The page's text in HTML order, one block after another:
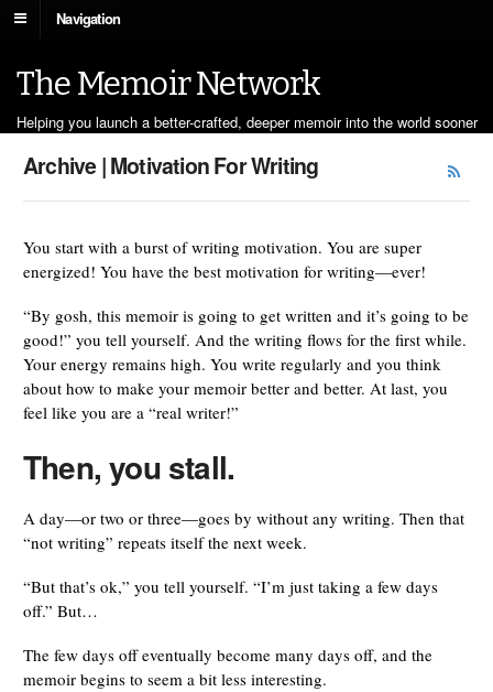
Navigation
The Memoir Network
Helping you launch a better-crafted, deeper memoir into the world sooner
Archive | Motivation For Writing
You start with a burst of writing motivation. You are super
energized! You have the best motivation for writing—ever!
“By gosh, this memoir is going to get written and it’s going to be
good!” you tell yourself. And the writing flows for the first while.
Your energy remains high. You write regularly and you think
about how to make your memoir better and better. At last, you
feel like you are a “real writer!”
Then, you stall.
A day—or two or three—goes by without any writing. Then that
“not writing” repeats itself the next week.
“But that’s ok,” you tell yourself. “I’m just taking a few days
off.” But…
The few days off eventually become many days off, and the
memoir begins to seem a bit less interesting.